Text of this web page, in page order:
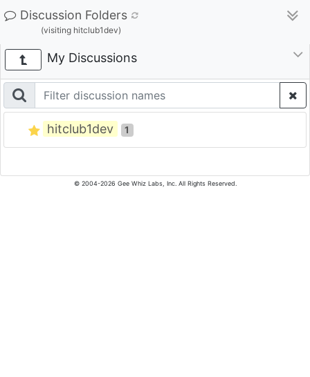
Discussion Folders
(visiting hitclub1dev)
My Discussions
hitclub1dev 1
© 2004-2026 Gee Whiz Labs, Inc. All Rights Reserved.